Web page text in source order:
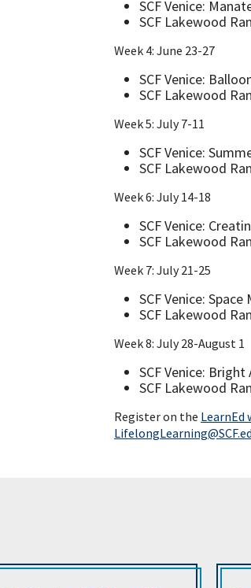
SCF Venice:
SCF Lakewood
Week 4: June 23-27
SCF Venice:
SCF Lakewood
Week 5: July 7-11
SCF Venice:
SCF Lakewood
Week 6: July 14-18
SCF Venice:
SCF Lakewood
Week 7: July 21-25
SCF Venice:
SCF Lakewood
Week 8: July 28-August 1
SCF Venice:
SCF Lakewood
Register on the LearnEd